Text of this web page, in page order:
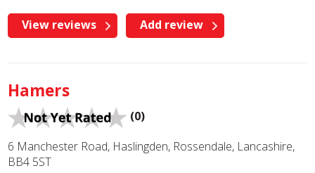
View reviews Add review
Hamers
(0)
6 Manchester Road, Haslingden, Rossendale, Lancashire,
BB4 5ST